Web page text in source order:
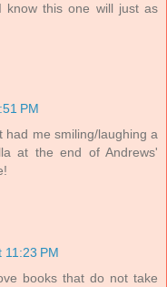
know this one will just as
PM
had me smiling/laughing a
at the end of Andrews'
PM
books that do not take